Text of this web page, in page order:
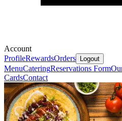
Account
ProfileRewardsOrders Logout
MenuCateringReservations Form
CardsContact